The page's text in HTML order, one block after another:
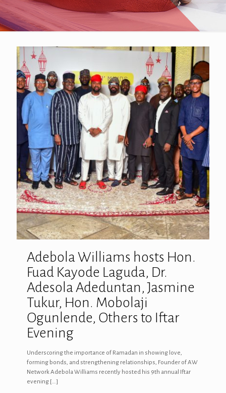
Adebola Williams hosts Hon.
Fuad Kayode Laguda, Dr.
Adesola Adeduntan, Jasmine
Tukur, Hon. Mobolaji
Ogunlende, Others to Iftar
Evening
Underscoring the importance of Ramadan in showing love,
forming bonds, and strengthening relationships, Founder of AW
Network Adebola Williams recently hosted his 9th annual Iftar
evening […]